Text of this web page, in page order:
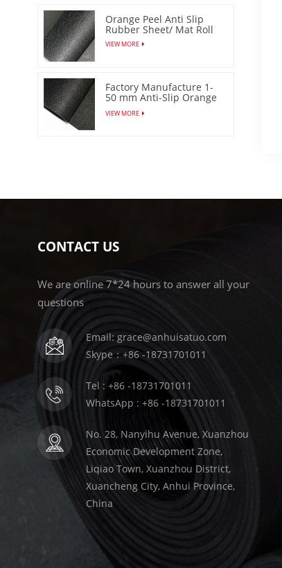
Orange Peel Anti Slip
Rubber Sheet/ Mat Roll
VIEW MORE
Factory Manufacture 1-
50 mm Anti-Slip Orange
Peel Rubber Sheet/Mat
VIEW MORE
CONTACT US
We are online 7*24 hours to answer all your
questions
Email: grace@anhuisatuo.com
Skype：+86 -18731701011
Tel : +86 -18731701011
WhatsApp : +86 -18731701011
No. 28, Nanyihu Avenue, Xuanzhou
Economic Development Zone,
Liqiao Town, Xuanzhou District,
Xuancheng City, Anhui Province,
China